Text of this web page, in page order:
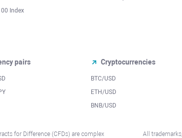
Index
pairs Cryptocurrencies
BTC/USD
ETH/USD
BNB/USD
for Difference (CFDs) are complex
All